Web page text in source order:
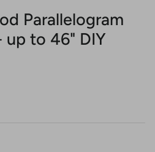
Parallelogram
to 46" DIY